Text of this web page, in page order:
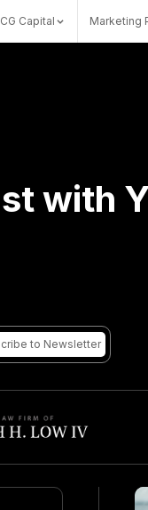
CG Capital Marketing
with
to Newsletter